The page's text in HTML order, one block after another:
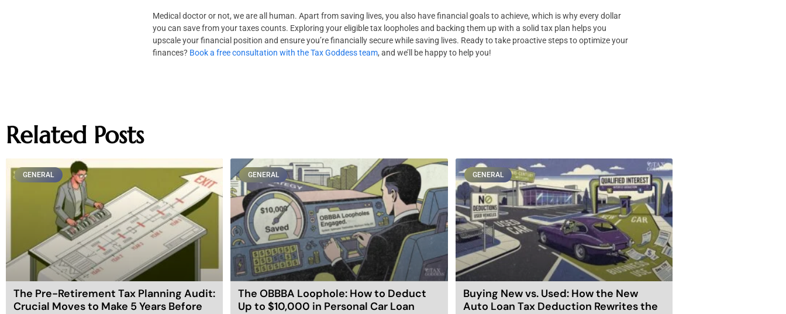
Medical doctor or not, we are all human. Apart from saving lives, you also have financial goals to achieve, which is why every dollar
you can save from your taxes counts. Exploring your eligible tax loopholes and backing them up with a solid tax plan helps you
upscale your financial position and ensure you’re financially secure while saving lives. Ready to take proactive steps to optimize your
finances? Book a free consultation with the Tax Goddess team, and we’ll be happy to help you!
Related Posts
GENERAL
The Pre-Retirement Tax Planning Audit:
Crucial Moves to Make 5 Years Before
GENERAL
The OBBBA Loophole: How to Deduct
Up to $10,000 in Personal Car Loan
GENERAL
Buying New vs. Used: How the New
Auto Loan Tax Deduction Rewrites the